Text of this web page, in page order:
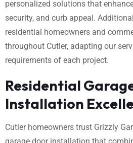
personalized solutions that
security, and curb appeal.
residential homeowners and
throughout Cutler, adapting our
requirements of each project.
Residential
Installation
Cutler homeowners trust Grizzly